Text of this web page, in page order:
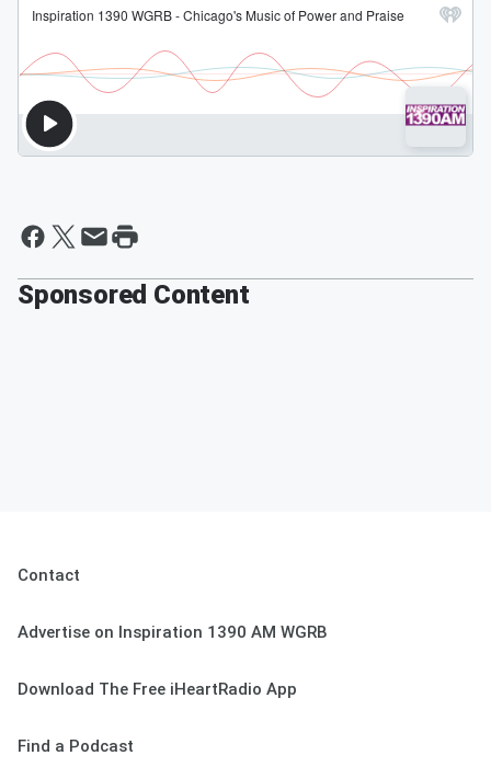
Sponsored Content
Contact
Advertise on Inspiration 1390 AM WGRB
Download The Free iHeartRadio App
Find a Podcast